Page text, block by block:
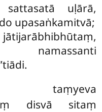
sattasatā uḷārā,
upasaṅkamitvā;
disvā sitaṃ